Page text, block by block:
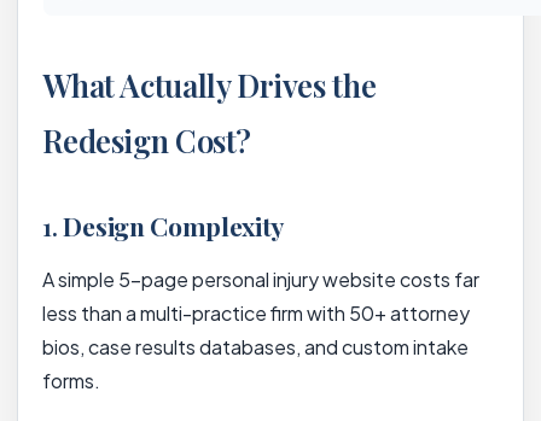
What Actually Drives the
Redesign Cost?
1.Design Complexity
A simple 5-page personal injury website costs far
less than a multi-practice firm with 50+ attorney
bios, case results databases, and custom intake
forms.